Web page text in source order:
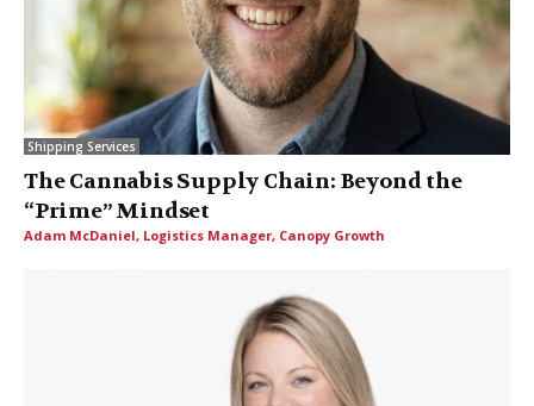
Shipping Services
The Cannabis Supply Chain: Beyond the
“Prime” Mindset
Adam McDaniel, Logistics Manager, Canopy Growth